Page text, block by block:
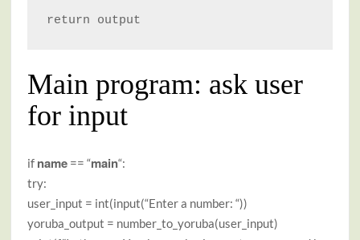
return output
Main program: ask user
for input
if name == “main“:
try:
user_input = int(input(“Enter a number: “))
yoruba_output = number_to_yoruba(user_input)